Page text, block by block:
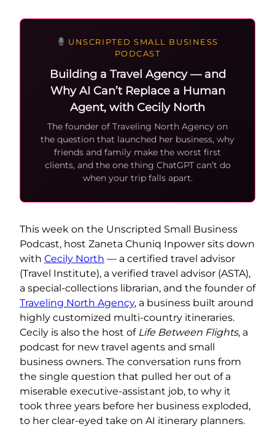
UNSCRIPTED SMALL BUSINESS
PODCAST
Building a Travel Agency — and
Why AI Can’t Replace a Human
Agent, with Cecily North
The founder of Traveling North Agency on
the question that launched her business, why
friends and family make the worst first
clients, and the one thing ChatGPT can’t do
when your trip falls apart.
This week on the Unscripted Small Business
Podcast, host Zaneta Chuniq Inpower sits down
with Cecily North — a certified travel advisor
(Travel Institute), a verified travel advisor (ASTA),
a special-collections librarian, and the founder of
Traveling North Agency, a business built around
highly customized multi-country itineraries.
Cecily is also the host of Life Between Flights, a
podcast for new travel agents and small
business owners. The conversation runs from
the single question that pulled her out of a
miserable executive-assistant job, to why it
took three years before her business exploded,
to her clear-eyed take on AI itinerary planners.